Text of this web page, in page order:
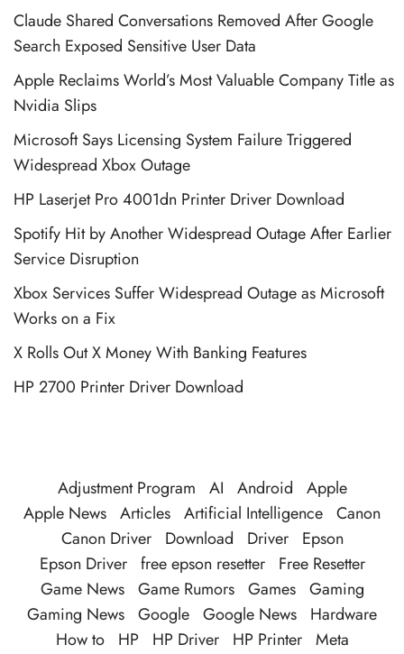
Claude Shared Conversations Removed After Google
Search Exposed Sensitive User Data
Apple Reclaims World’s Most Valuable Company Title as
Nvidia Slips
Microsoft Says Licensing System Failure Triggered
Widespread Xbox Outage
HP Laserjet Pro 4001dn Printer Driver Download
Spotify Hit by Another Widespread Outage After Earlier
Service Disruption
Xbox Services Suffer Widespread Outage as Microsoft
Works on a Fix
X Rolls Out X Money With Banking Features
HP 2700 Printer Driver Download
Adjustment Program AI Android
Apple
Apple News Articles Artificial Intelligence Canon
Canon Driver
Download Driver
Epson
Epson Driver free epson resetter
Free Resetter
Game News Game Rumors Games Gaming
Gaming News Google Google News
Hardware
How to
HP HP Driver HP Printer Meta